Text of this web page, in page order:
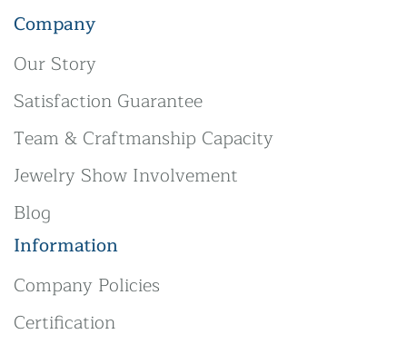
Company
Our Story
Satisfaction Guarantee
Team & Craftmanship Capacity
Jewelry Show Involvement
Blog
Information
Company Policies
Certification